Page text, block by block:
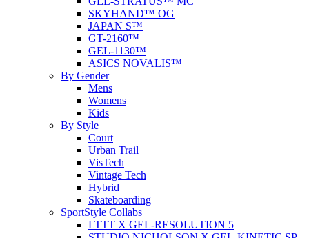
SKYHAND™ OG
JAPAN S™
GT-2160™
GEL-1130™
ASICS NOVALIS™
By Gender
Mens
Womens
Kids
By Style
Court
Urban Trail
VisTech
Vintage Tech
Hybrid
Skateboarding
SportStyle Collabs
LTTT X GEL-RESOLUTION 5